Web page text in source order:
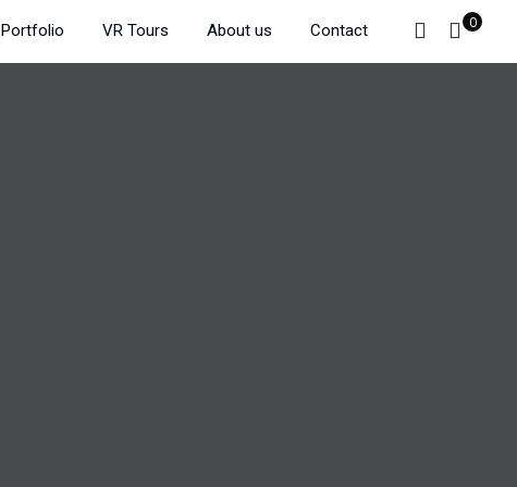
Portfolio VR Tours About us Contact 0